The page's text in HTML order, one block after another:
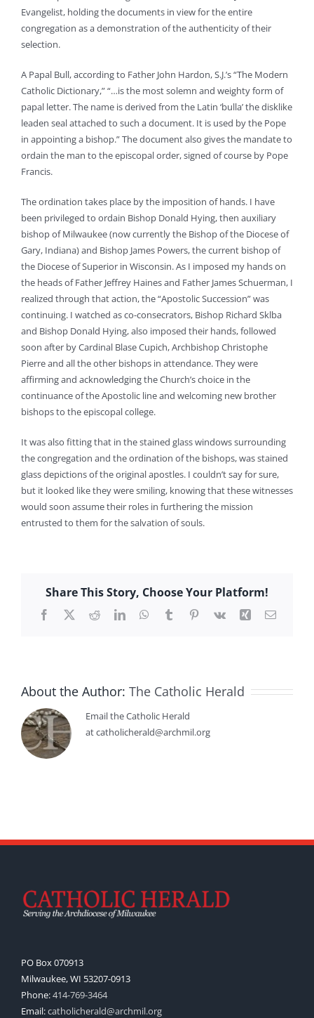
Evangelist, holding the documents in view for the entire
congregation as a demonstration of the authenticity of their
selection.
A Papal Bull, according to Father John Hardon, S.J.’s “The Modern
Catholic Dictionary,” “…is the most solemn and weighty form of
papal letter. The name is derived from the Latin ‘bulla’ the disklike
leaden seal attached to such a document. It is used by the Pope
in appointing a bishop.” The document also gives the mandate to
ordain the man to the episcopal order, signed of course by Pope
Francis.
The ordination takes place by the imposition of hands. I have
been privileged to ordain Bishop Donald Hying, then auxiliary
bishop of Milwaukee (now currently the Bishop of the Diocese of
Gary, Indiana) and Bishop James Powers, the current bishop of
the Diocese of Superior in Wisconsin. As I imposed my hands on
the heads of Father Jeffrey Haines and Father James Schuerman, I
realized through that action, the “Apostolic Succession” was
continuing. I watched as co-consecrators, Bishop Richard Sklba
and Bishop Donald Hying, also imposed their hands, followed
soon after by Cardinal Blase Cupich, Archbishop Christophe
Pierre and all the other bishops in attendance. They were
affirming and acknowledging the Church’s choice in the
continuance of the Apostolic line and welcoming new brother
bishops to the episcopal college.
It was also fitting that in the stained glass windows surrounding
the congregation and the ordination of the bishops, was stained
glass depictions of the original apostles. I couldn’t say for sure,
but it looked like they were smiling, knowing that these witnesses
would soon assume their roles in furthering the mission
entrusted to them for the salvation of souls.
Share This Story, Choose Your Platform!
Facebook
X RedditLinkedInWhatsApp
TumblrPinterest
Vk Xing Email
About the Author: The Catholic Herald
Email the Catholic Herald
at catholicherald@archmil.org
PO Box 070913
Milwaukee, WI 53207-0913
Phone:414-769-3464
Email:catholicherald@archmil.org